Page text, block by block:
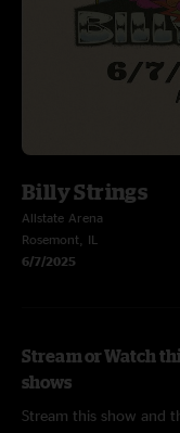
Billy Strings
Allstate Arena
Rosemont, IL
6/7/2025
Stream or Watch
shows
Stream this show and